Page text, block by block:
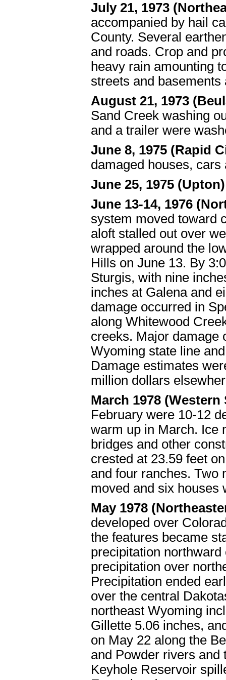
July 21, 1973
accompanied by hail
County. Several
and roads. Crop and
heavy rain amounting
streets and
August 21, 1973
Sand Creek washing
and a trailer were
June 8, 1975 (Rapid
damaged houses, cars
June 25, 1975 (Upton)
June 13-14, 1976
system moved toward
aloft stalled out over
wrapped around the
Hills on June 13. By
Sturgis, with nine
inches at Galena and
damage occurred in
along Whitewood
creeks. Major damage
Wyoming state line
Damage estimates
million dollars
March 1978
February were 10-12
warm up in March. Ice
bridges and other
crested at 23.59 feet
and four ranches. Two
moved and six houses
May 1978
developed over
the features became
precipitation
precipitation over
Precipitation ended
over the central
northeast Wyoming
Gillette 5.06 inches,
on May 22 along the
and Powder rivers and
Keyhole Reservoir